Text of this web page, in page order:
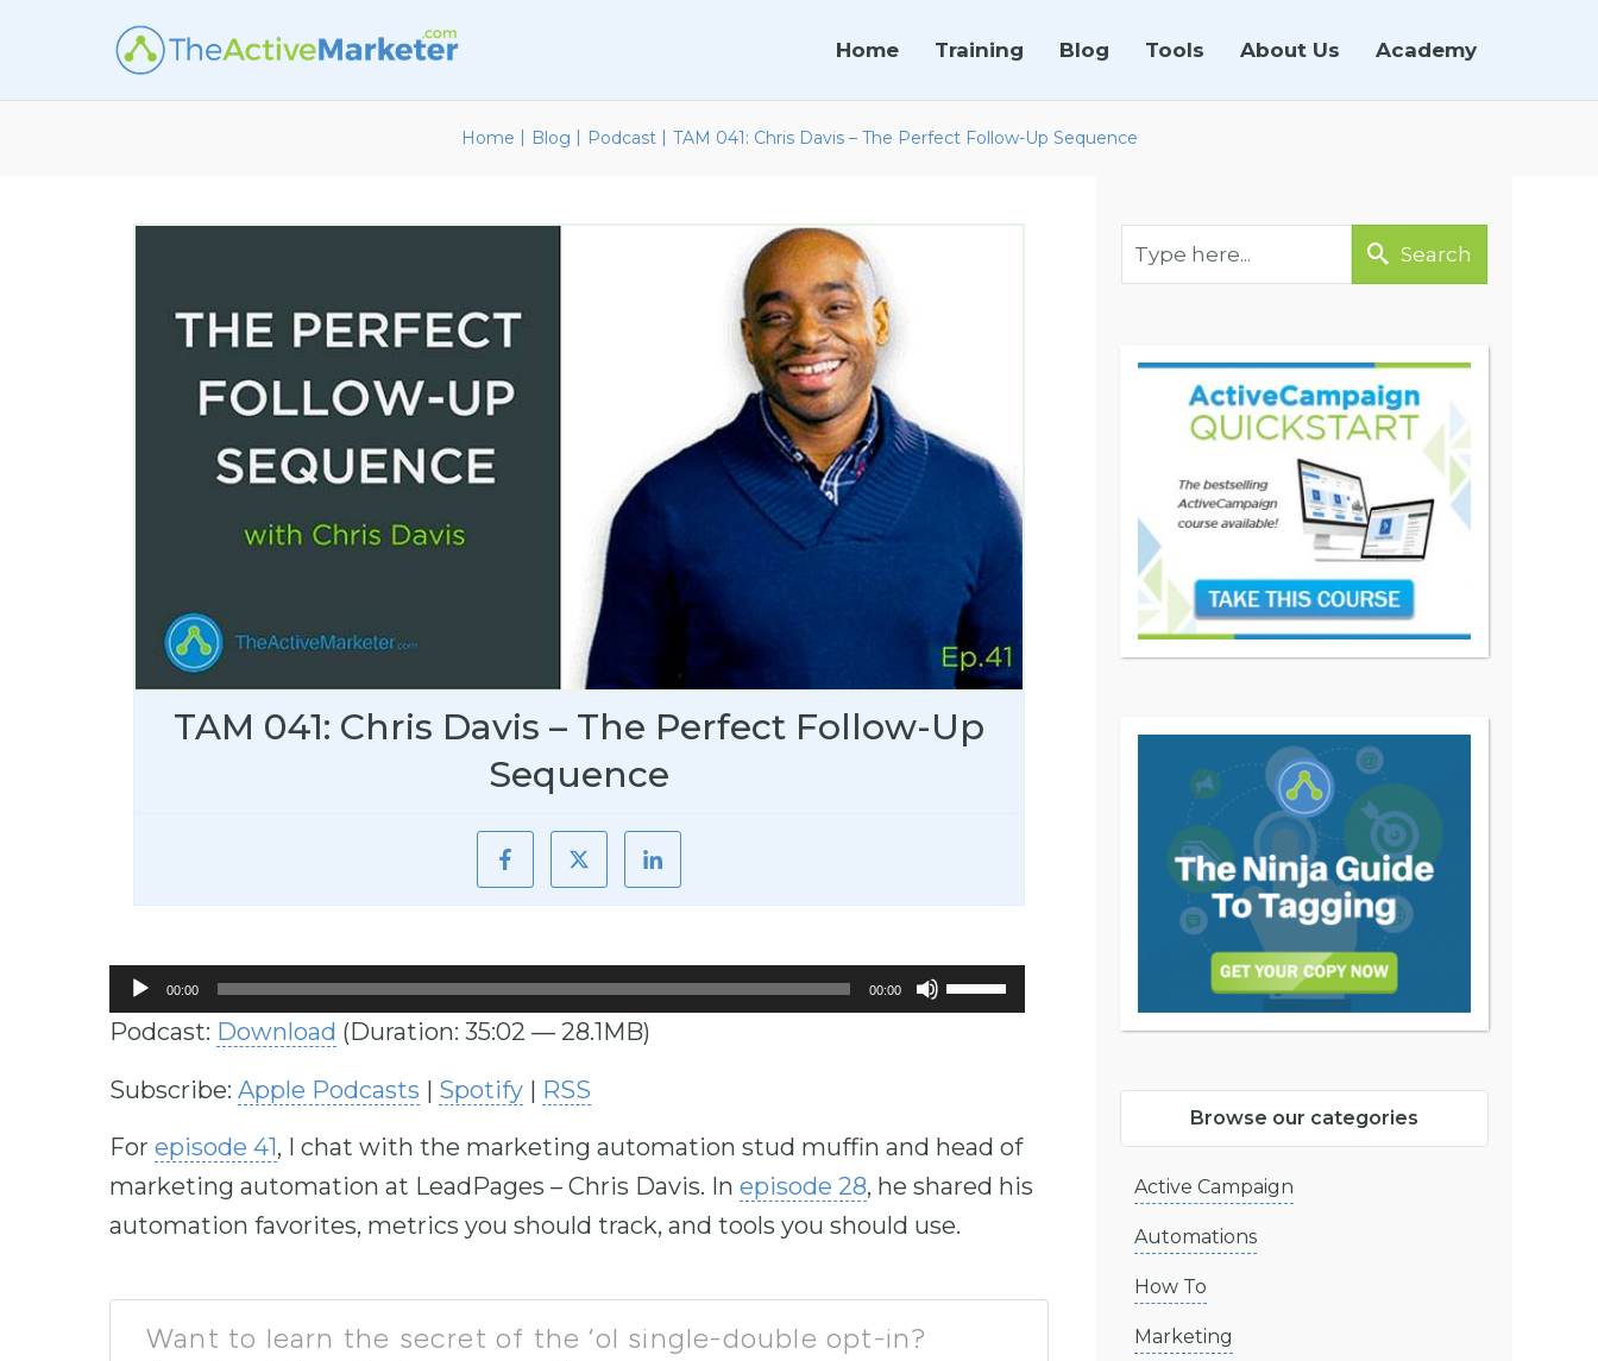
Home Training Blog Tools About Us Academy
Home Blog Podcast TAM 041: Chris Davis – The Perfect Follow-Up Sequence
TAM 041: Chris Davis – The Perfect Follow-Up
Sequence
Audio
00:00 00:00
or
decrease
Podcast: Download (Duration: 35:02 — 28.1MB)
Subscribe: Apple Podcasts | Spotify | RSS
For episode 41, I chat with the marketing automation stud muffin and head of
marketing automation at LeadPages – Chris Davis. In episode 28, he shared his
automation favorites, metrics you should track, and tools you should use.
Want to learn the secret of the ‘ol single-double opt-in?
Search
Browse our categories
Active Campaign
Automations
How To
Marketing